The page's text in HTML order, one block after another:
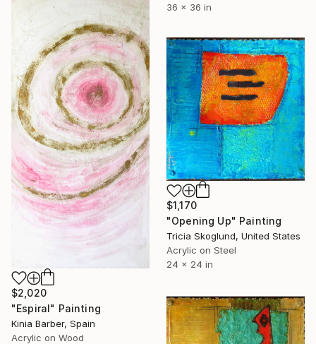
36 x 36 in
$2,020
"Espiral" Painting
Kinia Barber, Spain
Acrylic on Wood
$1,170
"Opening Up" Painting
Tricia Skoglund, United States
Acrylic on Steel
24 x 24 in